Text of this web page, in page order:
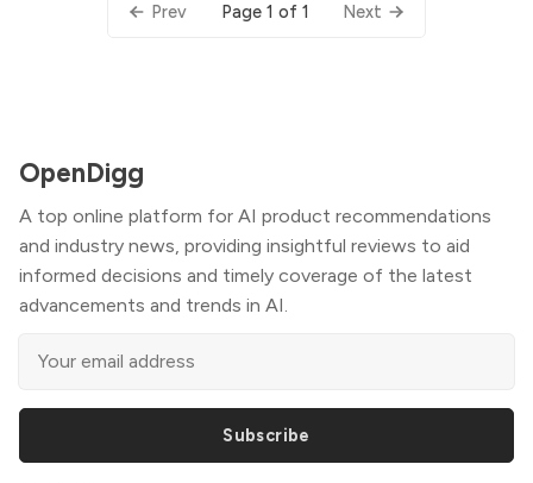
Prev Page 1 of 1 Next
OpenDigg
A top online platform for AI product recommendations
and industry news, providing insightful reviews to aid
informed decisions and timely coverage of the latest
advancements and trends in AI.
Subscribe